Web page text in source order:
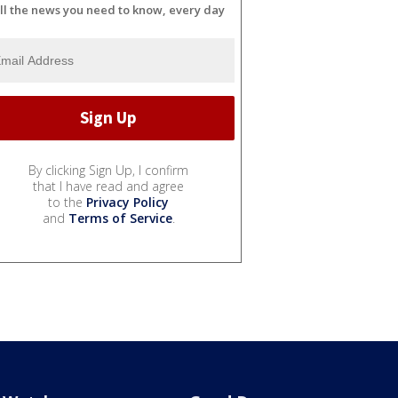
the news you need to know, every day
By clicking Sign Up, I confirm
that I have read and agree
to the Privacy Policy
and Terms of Service.